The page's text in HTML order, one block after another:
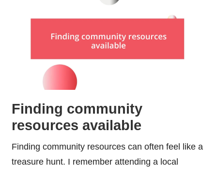
Finding community
resources available
Finding community resources can often feel like a
treasure hunt. I remember attending a local